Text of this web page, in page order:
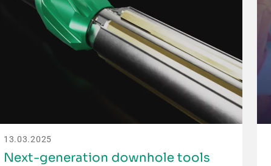
13.03.2025
Next-generation downhole tools